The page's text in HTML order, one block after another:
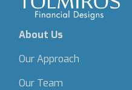
About Us
Our Approach
Our Team